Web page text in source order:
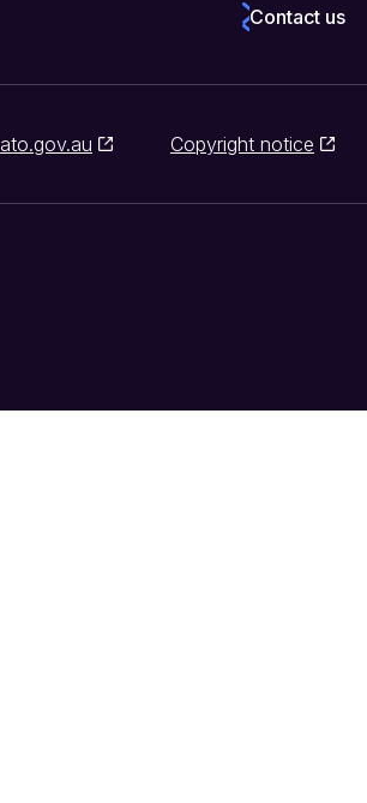
Contact us
ato.gov.au Copyright notice